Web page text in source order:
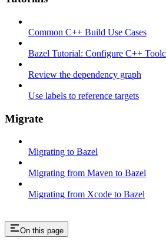
Common C++ Build Use Cases
Bazel Tutorial: Configure C++
Review the dependency graph
Use labels to reference targets
Migrate
Migrating to Bazel
Migrating from Maven to Bazel
Migrating from Xcode to Bazel
On this page